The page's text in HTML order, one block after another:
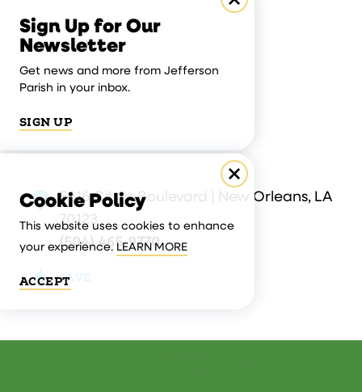
5616 Citrus Boulevard | New Orleans, LA
70123
(504) 465-9770
SAVE
Sign Up for Our
Newsletter
Get news and more from Jefferson
Parish in your inbox.
SIGN UP
Cookie Policy
This website uses cookies to enhance
your experience. LEARN MORE
ACCEPT